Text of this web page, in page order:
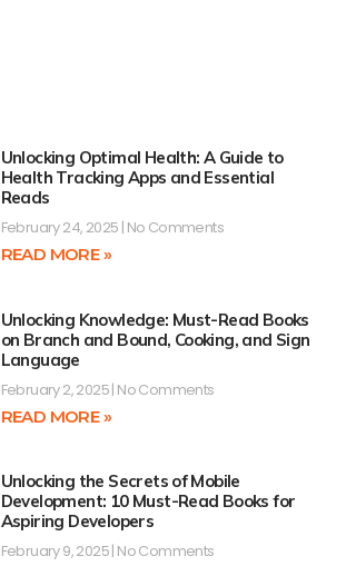
Unlocking Optimal Health: A Guide to
Health Tracking Apps and Essential
Reads
February 24, 2025 No Comments
READ MORE »
Unlocking Knowledge: Must-Read Books
on Branch and Bound, Cooking, and Sign
Language
February 2, 2025 No Comments
READ MORE »
Unlocking the Secrets of Mobile
Development: 10 Must-Read Books for
Aspiring Developers
February 9, 2025 No Comments